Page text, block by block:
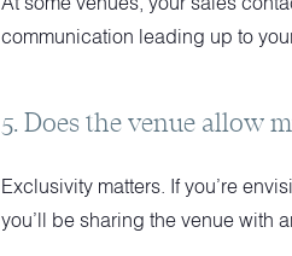
communication leading up to
5. Does the venue allow
Exclusivity matters. If you’re
you’ll be sharing the venue with